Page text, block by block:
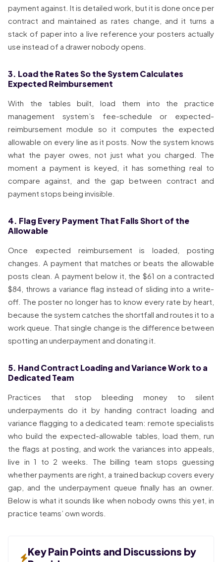
payment against. It is detailed work, but it is done once per
contract and maintained as rates change, and it turns a
stack of paper into a live reference your posters actually
use instead of a drawer nobody opens.
3. Load the Rates So the System Calculates
Expected Reimbursement
With the tables built, load them into the practice
management system’s fee-schedule or expected-
reimbursement module so it computes the expected
allowable on every line as it posts. Now the system knows
what the payer owes, not just what you charged. The
moment a payment is keyed, it has something real to
compare against, and the gap between contract and
payment stops being invisible.
4. Flag Every Payment That Falls Short of the
Allowable
Once expected reimbursement is loaded, posting
changes. A payment that matches or beats the allowable
posts clean. A payment below it, the $61 on a contracted
$84, throws a variance flag instead of sliding into a write-
off. The poster no longer has to know every rate by heart,
because the system catches the shortfall and routes it to a
work queue. That single change is the difference between
spotting an underpayment and donating it.
5. Hand Contract Loading and Variance Work to a
Dedicated Team
Practices that stop bleeding money to silent
underpayments do it by handing contract loading and
variance flagging to a dedicated team: remote specialists
who build the expected-allowable tables, load them, run
the flags at posting, and work the variances into appeals,
live in 1 to 2 weeks. The billing team stops guessing
whether payments are right, a trained backup covers every
gap, and the underpayment queue finally has an owner.
Below is what it sounds like when nobody owns this yet, in
practice teams’ own words.
Key Pain Points and Discussions by